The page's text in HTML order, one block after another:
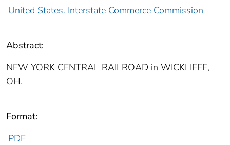
United States. Interstate Commerce Commission
Abstract:
NEW YORK CENTRAL RAILROAD in WICKLIFFE,
OH.
Format:
PDF